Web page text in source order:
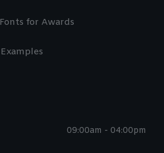
for Awards
09:00am - 04:00pm